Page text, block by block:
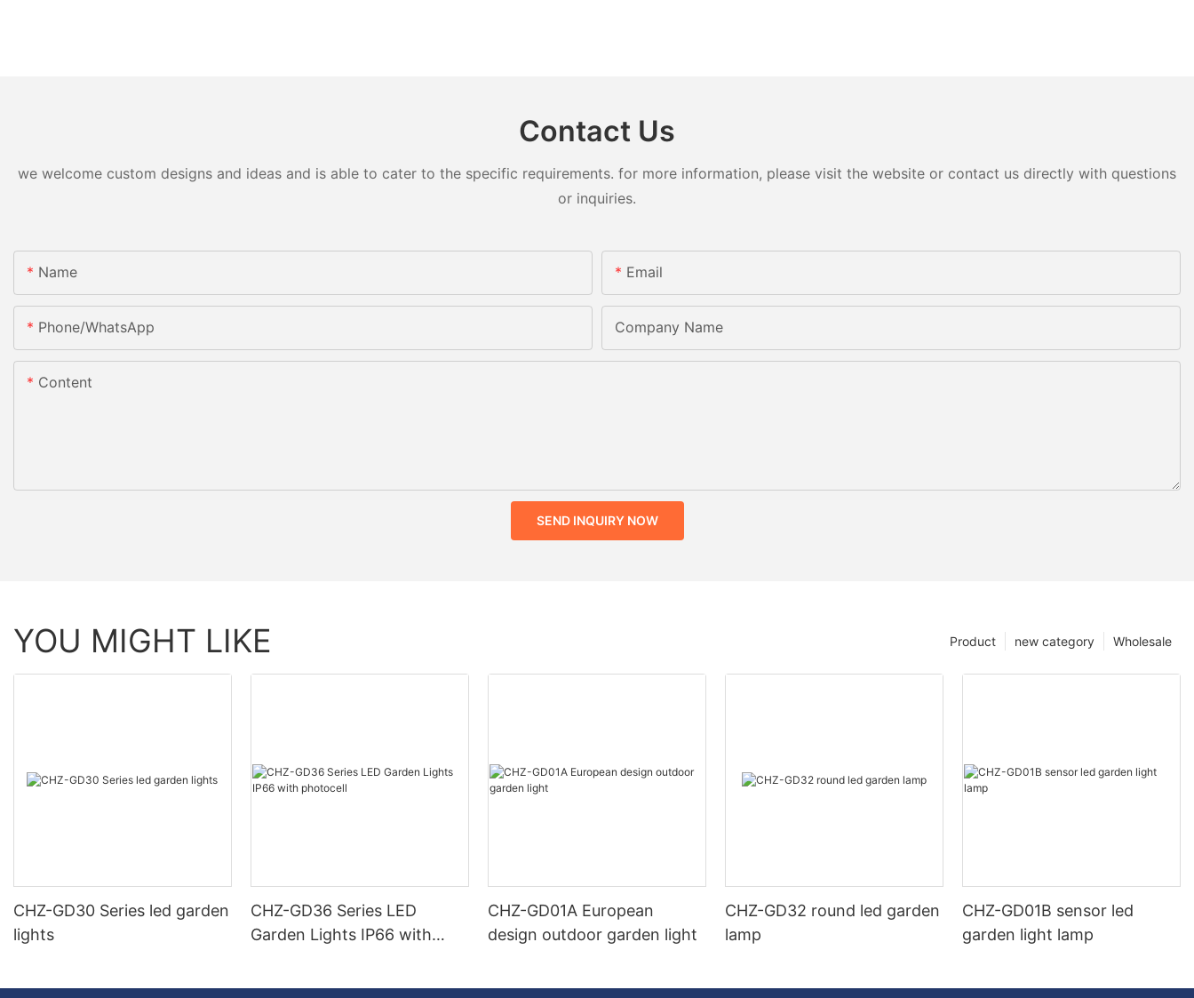
Contact Us
we welcome custom designs and ideas and is able to cater to the specific requirements. for more information, please visit the website or contact us directly with questions
or inquiries.
Name Email
Phone/whatsApp Company Name
Content
SEND INQUIRY NOW
YOU MIGHT LIKE Wholesale
new category
Product
CHZ-GD30 Series led garden
lights
CHZ-GD36 Series LED
Garden Lights IP66 with
CHZ-GD01A European
design outdoor garden light
CHZ-GD32 round led garden
lamp
CHZ-GD01B sensor led
garden light lamp